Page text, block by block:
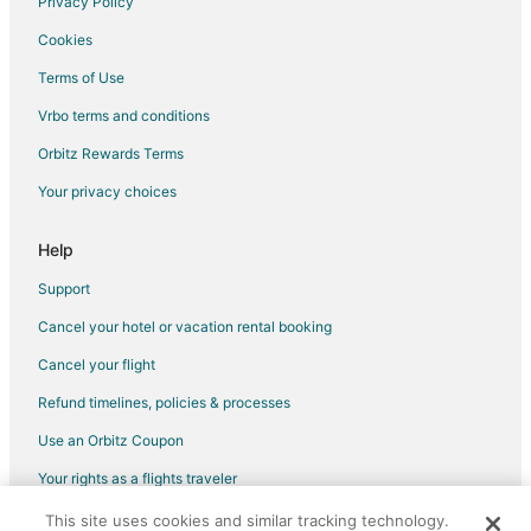
Flights from Newark to West Columbia
Flights from Lille to West Columbia
Flights from Shenzhen to West Columbia
Cookies
Terms of Use
Vrbo terms and conditions
Orbitz Rewards Terms
Your privacy choices
Help
Support
Cancel your hotel or vacation rental booking
Cancel your flight
Refund timelines, policies & processes
Use an Orbitz Coupon
Your rights as a flights traveler
©2026 Expedia, Inc., an Expedia Group company. All rights reserved.
This site uses cookies and similar tracking technology.